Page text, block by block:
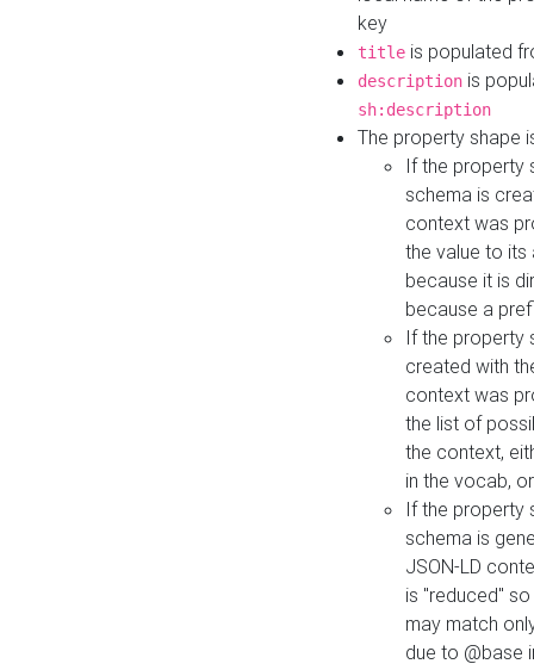
key
title is populated
description is
sh:description
The property shape
If the property
schema is
context was
the value to its
because it is
because a
If the property
created with
context was
the list of
the context,
in the vocab,
If the property
schema is
JSON-LD
is "reduced"
may match
due to @base